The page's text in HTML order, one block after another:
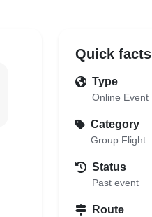
Quick facts
Type
Online Event
Category
Group Flight
Status
Past event
Route